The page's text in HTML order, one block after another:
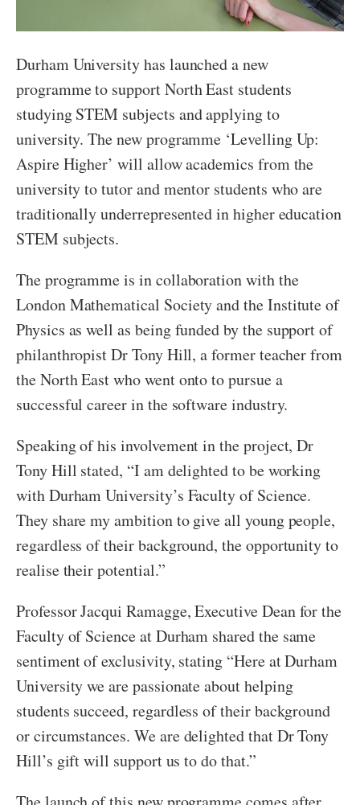
Durham University has launched a new
programme to support North East students
studying STEM subjects and applying to
university. The new programme ‘Levelling Up:
Aspire Higher’ will allow academics from the
university to tutor and mentor students who are
traditionally underrepresented in higher education
STEM subjects.
The programme is in collaboration with the
London Mathematical Society and the Institute of
Physics as well as being funded by the support of
philanthropist Dr Tony Hill, a former teacher from
the North East who went onto to pursue a
successful career in the software industry.
Speaking of his involvement in the project, Dr
Tony Hill stated, “I am delighted to be working
with Durham University’s Faculty of Science.
They share my ambition to give all young people,
regardless of their background, the opportunity to
realise their potential.”
Professor Jacqui Ramagge, Executive Dean for the
Faculty of Science at Durham shared the same
sentiment of exclusivity, stating “Here at Durham
University we are passionate about helping
students succeed, regardless of their background
or circumstances. We are delighted that Dr Tony
Hill’s gift will support us to do that.”